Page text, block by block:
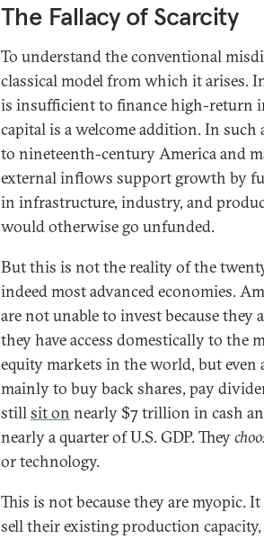
The Fallacy of Scarcity
To understand the conventional
classical model from which it arises.
is insufficient to finance high-return
capital is a welcome addition. In such
to nineteenth-century America and
external inflows support growth by
in infrastructure, industry, and
would otherwise go unfunded.
But this is not the reality of the
indeed most advanced economies.
are not unable to invest because
they have access domestically to the
equity markets in the world, but
mainly to buy back shares, pay
stillsit on nearly $7 trillion in cash
nearly a quarter of U.S. GDP. They
or technology.
This is not because they are myopic.
sell their existing production